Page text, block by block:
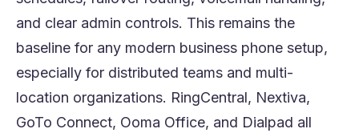
and clear admin controls. This remains the
baseline for any modern business phone setup,
especially for distributed teams and multi-
location organizations. RingCentral, Nextiva,
GoTo Connect, Ooma Office, and Dialpad all